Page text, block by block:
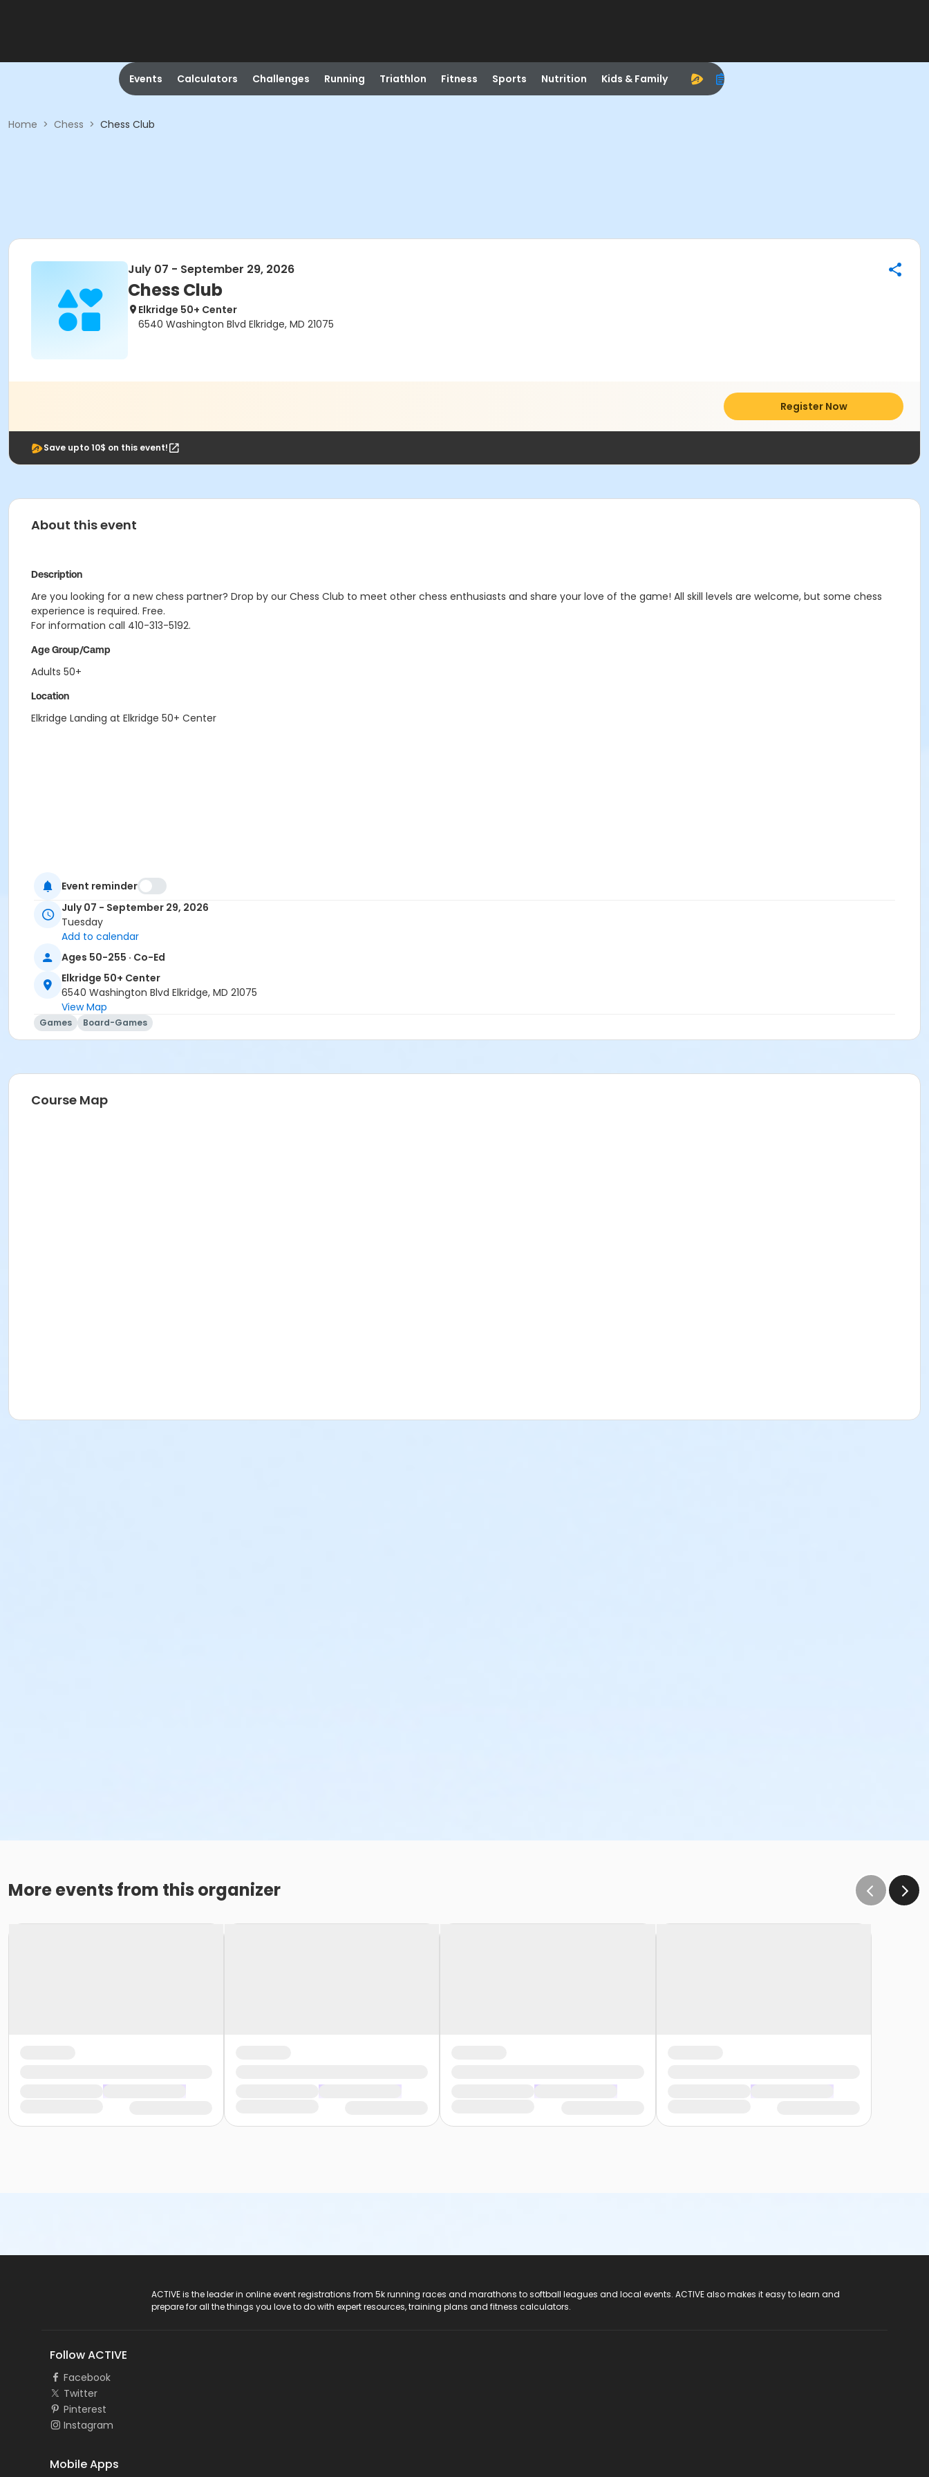
Events Calculators Challenges Running Triathlon Fitness Sports Nutrition Kids & Family
Home > Chess > Chess Club
July 07 - September 29, 2026
Chess Club
Elkridge 50+ Center
6540 Washington Blvd Elkridge, MD 21075
Register Now
Save upto 10$ on this event!
About this event
Description
Are you looking for a new chess partner? Drop by our Chess Club to meet other chess enthusiasts and share your love of the game! All skill levels are welcome, but some chess
experience is required. Free.
For information call 410-313-5192.
Age Group/Camp
Adults 50+
Location
Elkridge Landing at Elkridge 50+ Center
Event reminder
July 07 - September 29, 2026
Tuesday
Add to calendar
Ages 50-255 · Co-Ed
Elkridge 50+ Center
6540 Washington Blvd Elkridge, MD 21075
View Map
Games Board-Games
Course Map
More events from this organizer
ACTIVE is the leader in online event registrations from 5k running races and marathons to softball leagues and local events. ACTIVE also makes it easy to learn and
prepare for all the things you love to do with expert resources, training plans and fitness calculators.
Follow ACTIVE
Facebook
Twitter
Pinterest
Instagram
Mobile Apps